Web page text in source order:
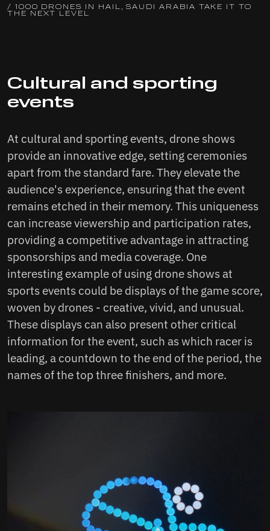
/ 1000 DRONES IN HAIL, SAUDI ARABIA TAKE IT TO
THE NEXT LEVEL
Cultural and sporting
events
At cultural and sporting events, drone shows
provide an innovative edge, setting ceremonies
apart from the standard fare. They elevate the
audience's experience, ensuring that the event
remains etched in their memory. This uniqueness
can increase viewership and participation rates,
providing a competitive advantage in attracting
sponsorships and media coverage. One
interesting example of using drone shows at
sports events could be displays of the game score,
woven by drones - creative, vivid, and unusual.
These displays can also present other critical
information for the event, such as which racer is
leading, a countdown to the end of the period, the
names of the top three finishers, and more.